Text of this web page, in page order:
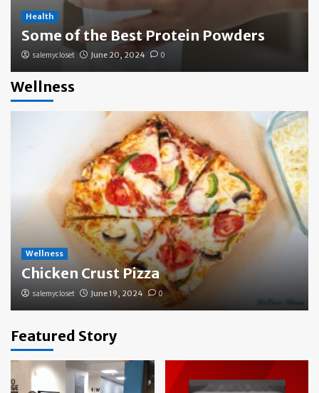
Health
Some of the Best Protein Powders
salemycloset June 20, 2024 0
Wellness
Wellness
Chicken Crust Pizza
salemycloset June 19, 2024 0
Featured Story